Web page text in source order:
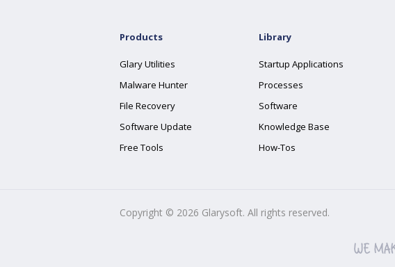
Products
Glary Utilities
Malware Hunter
File Recovery
Software Update
Free Tools
Library
Startup Applications
Processes
Software
Knowledge Base
How-Tos
Copyright © 2026 Glarysoft. All rights reserved.